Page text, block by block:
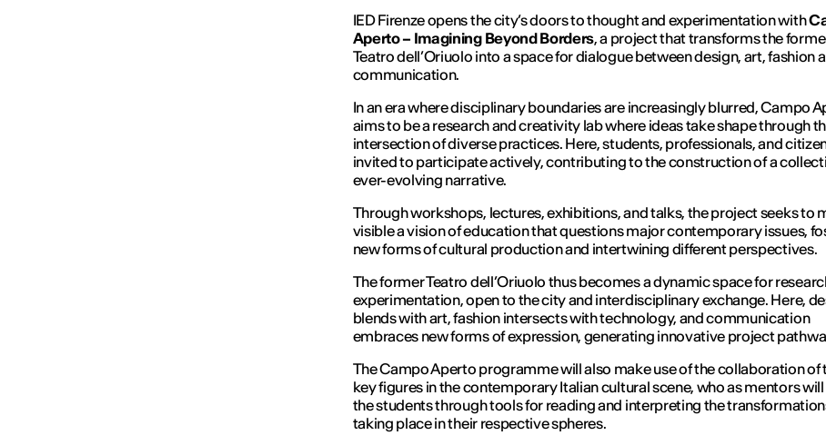
IED Firenze opens the city’s doors to thought and experimentation with
Aperto – Imagining Beyond Borders, a project that transforms the
Teatro dell’Oriuolo into a space for dialogue between design, art, fashion
communication.
In an era where disciplinary boundaries are increasingly blurred,Campo
aims to be a research and creativity lab where ideas take shape through
intersection of diverse practices. Here, students, professionals, and
invited to participate actively, contributing to the construction of a
ever-evolving narrative.
Through workshops, lectures, exhibitions, and talks, the project seeks to
visible a vision of education that questions major contemporary issues,
new forms of cultural production and intertwining different perspectives.
The former Teatro dell’Oriuolo thus becomes a dynamic space for
experimentation, open to the city and interdisciplinary exchange. Here,
blends with art, fashion intersects with technology, and communication
embraces new forms of expression, generating innovative project
The Campo Aperto programme will also make use of the collaboration of
key figures in the contemporary Italian cultural scene, who as mentors
the students through tools for reading and interpreting the
taking place in their respective spheres.